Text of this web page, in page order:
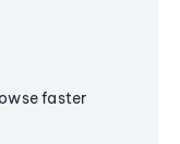
faster